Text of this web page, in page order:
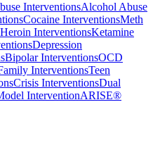
InterventionsAlcohol Abuse
Cocaine InterventionsMeth
Heroin InterventionsKetamine
Depression
Bipolar InterventionsOCD
InterventionsTeen
Crisis InterventionsDual
InterventionARISE®